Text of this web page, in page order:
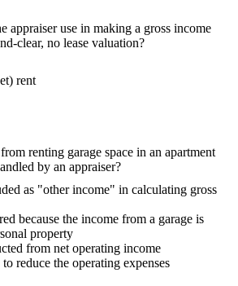
appraiser use in making a gross income
clear, no lease valuation?
rent
renting garage space in an apartment
by an appraiser?
as "other income" in calculating gross
because the income from a garage is
property
from net operating income
reduce the operating expenses